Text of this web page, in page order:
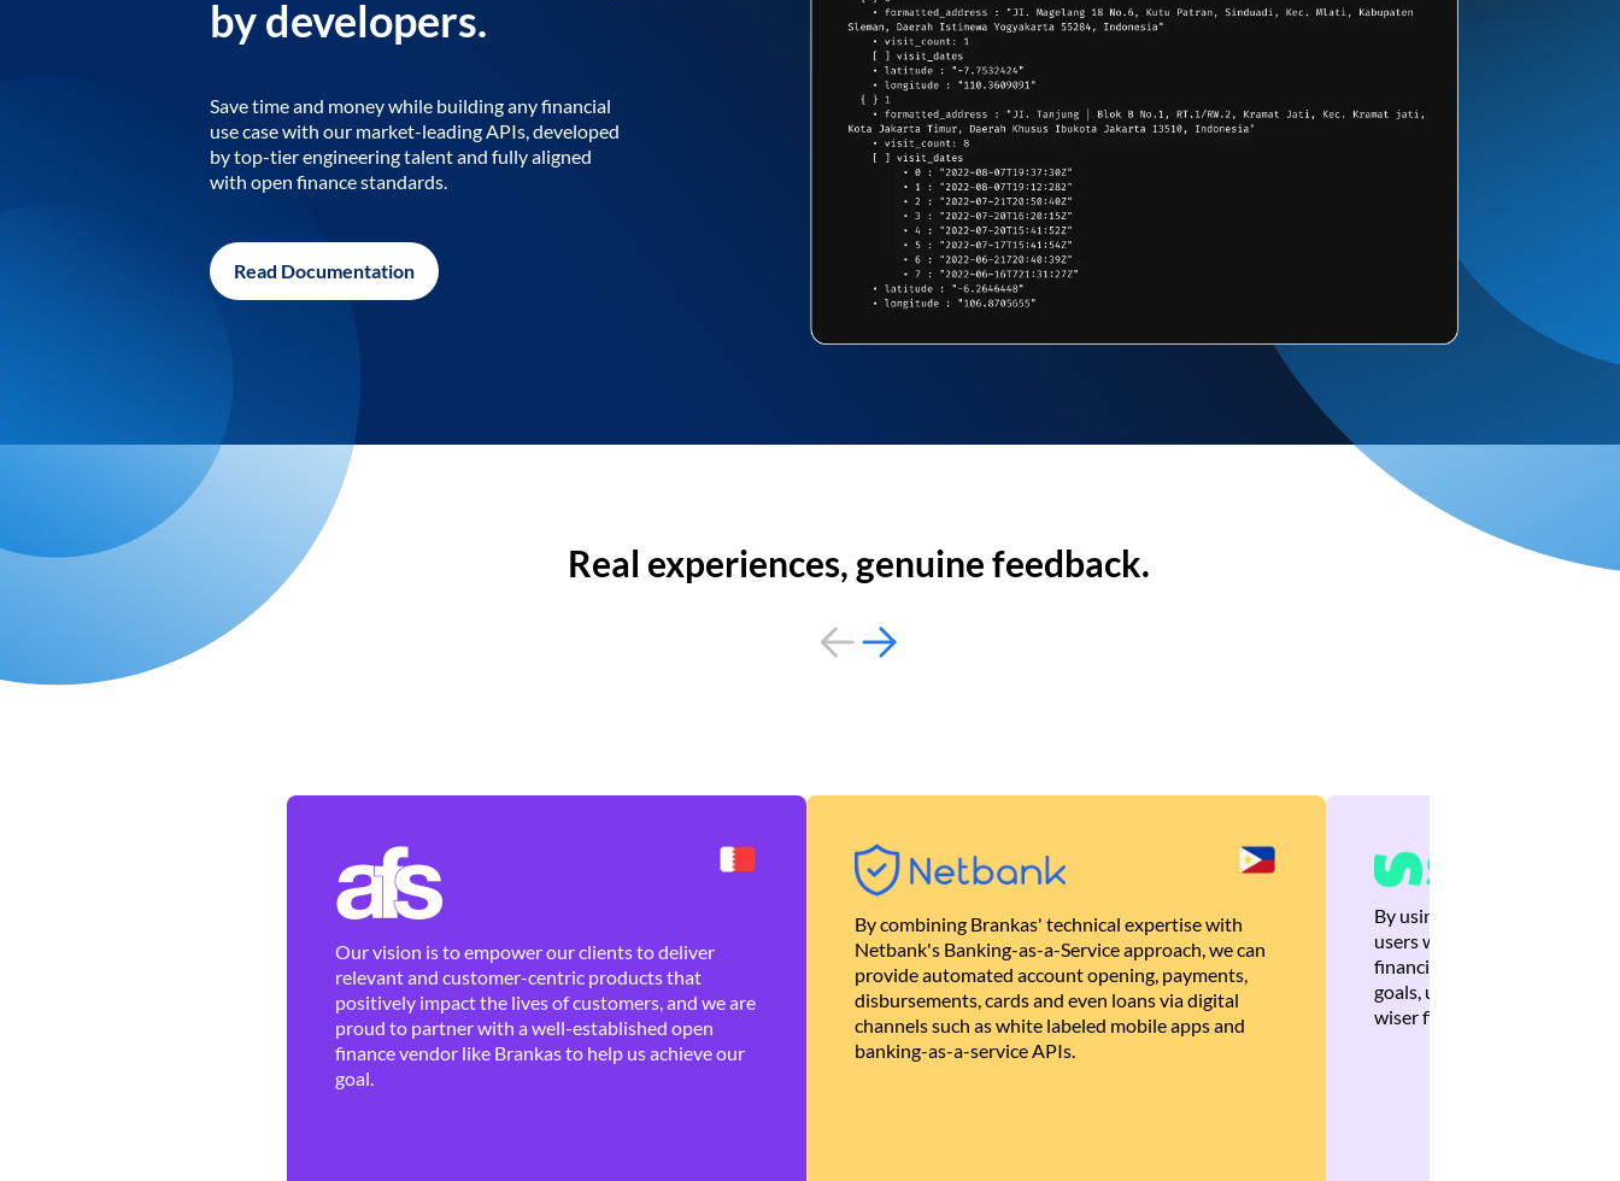
by developers.
Save time and money while building any financial
use case with our market-leading APIs, developed
by top-tier engineering talent and fully aligned
with open finance standards.
Read Documentation
Real experiences, genuine feedback.
Our vision is to empower our clients to deliver
relevant and customer-centric products that
positively impact the lives of customers, and we are
proud to partner with a well-established open
finance vendor like Brankas to help us achieve our
goal.
By combining Brankas' technical expertise with
Netbank's Banking-as-a-Service approach, we can
provide automated account opening, payments,
disbursements, cards and even loans via digital
channels such as white labeled mobile apps and
banking-as-a-service APIs.
By using Brankas APIs, we
users with quick,
financial recommendations
goals, ultimately helping
wiser financial decisions.